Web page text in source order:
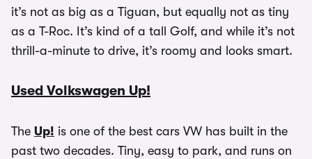
it’s not as big as a Tiguan, but equally not as tiny
as a T-Roc. It’s kind of a tall Golf, and while it’s not
thrill-a-minute to drive, it’s roomy and looks smart.
Used Volkswagen Up!
The Up! is one of the best cars VW has built in the
past two decades. Tiny, easy to park, and runs on